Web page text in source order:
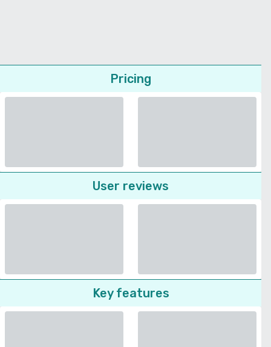
Pricing
User reviews
Key features